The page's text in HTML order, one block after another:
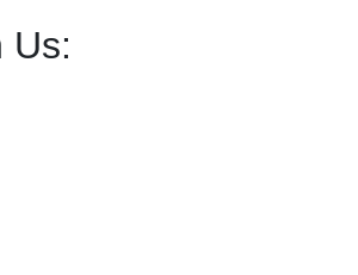
Us: